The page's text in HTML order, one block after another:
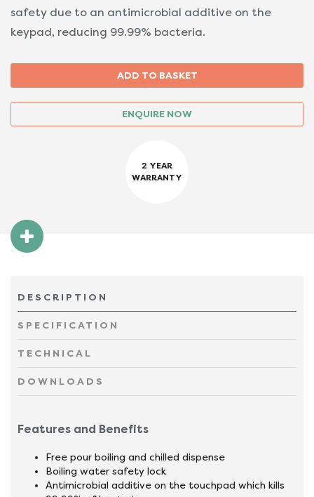
safety due to an antimicrobial additive on the
keypad, reducing 99.99% bacteria.
ENQUIRE NOW
2 YEAR
WARRANTY
DESCRIPTION
SPECIFICATION
TECHNICAL
DOWNLOADS
Features and Benefits
Free pour boiling and chilled dispense
Boiling water safety lock
Antimicrobial additive on the touchpad which kills